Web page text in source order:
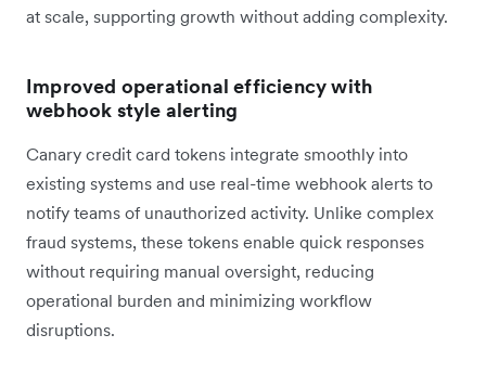
at scale, supporting growth without adding complexity.
Improved operational efficiency with
webhook style alerting
Canary credit card tokens integrate smoothly into
existing systems and use real-time webhook alerts to
notify teams of unauthorized activity. Unlike complex
fraud systems, these tokens enable quick responses
without requiring manual oversight, reducing
operational burden and minimizing workflow
disruptions.